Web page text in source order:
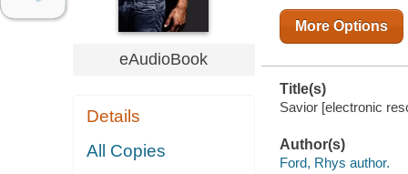
eAudioBook
Details
All Copies
More Options
Title(s)
Savior [electronic
Author(s)
Ford, Rhys author.